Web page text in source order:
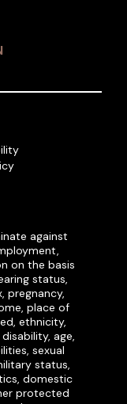
against
on the basis
status,
pregnancy,
place of
ethnicity,
age,
sexual
status,
domestic
protected